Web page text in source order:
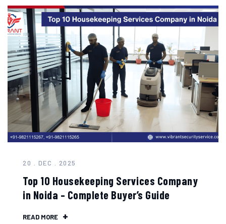
20 . DEC . 2025
Top 10 Housekeeping Services Company
in Noida – Complete Buyer’s Guide
READ MORE